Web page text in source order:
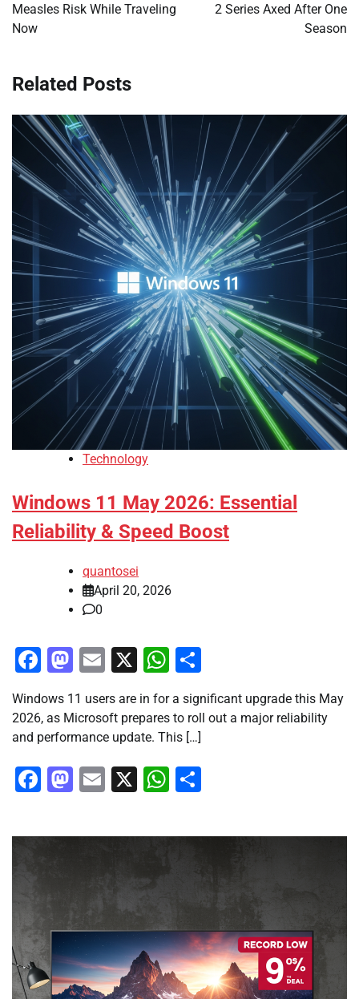
Measles Risk While Traveling
Now
2 Series Axed After One
Season
Related Posts
Technology
Windows 11 May 2026: Essential
Reliability & Speed Boost
quantosei
April 20, 2026
0
Facebook
Mastodon
Email
X WhatsApp
Windows 11 users are in for a significant upgrade this May
2026, as Microsoft prepares to roll out a major reliability
and performance update. This […]
Facebook
Mastodon
Email
X WhatsApp